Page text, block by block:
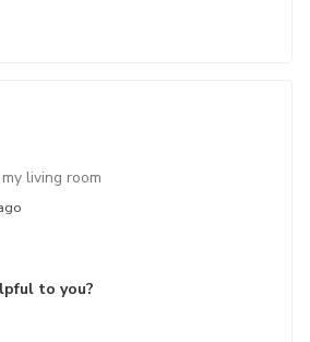
living room
to you?